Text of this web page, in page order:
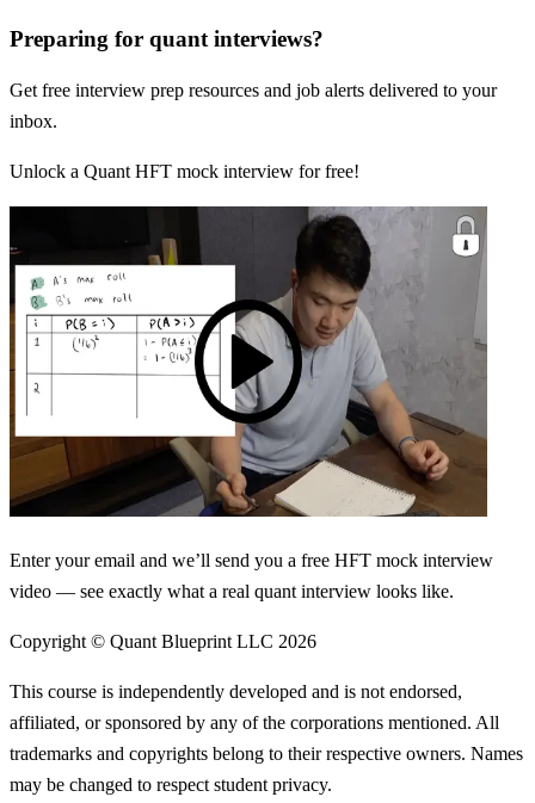
Preparing for quant interviews?
Get free interview prep resources and job alerts delivered to your
inbox.
Unlock a Quant HFT mock interview for free!
Enter your email and we’ll send you a free HFT mock interview
video — see exactly what a real quant interview looks like.
Copyright © Quant Blueprint LLC 2026
This course is independently developed and is not endorsed,
affiliated, or sponsored by any of the corporations mentioned. All
trademarks and copyrights belong to their respective owners. Names
may be changed to respect student privacy.